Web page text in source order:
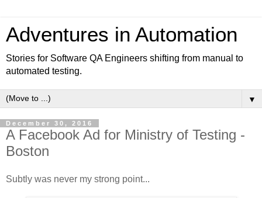
Adventures in Automation
Stories for Software QA Engineers shifting from manual to
automated testing.
▼
December 30, 2016
A Facebook Ad for Ministry of Testing -
Boston
Subtly was never my strong point...